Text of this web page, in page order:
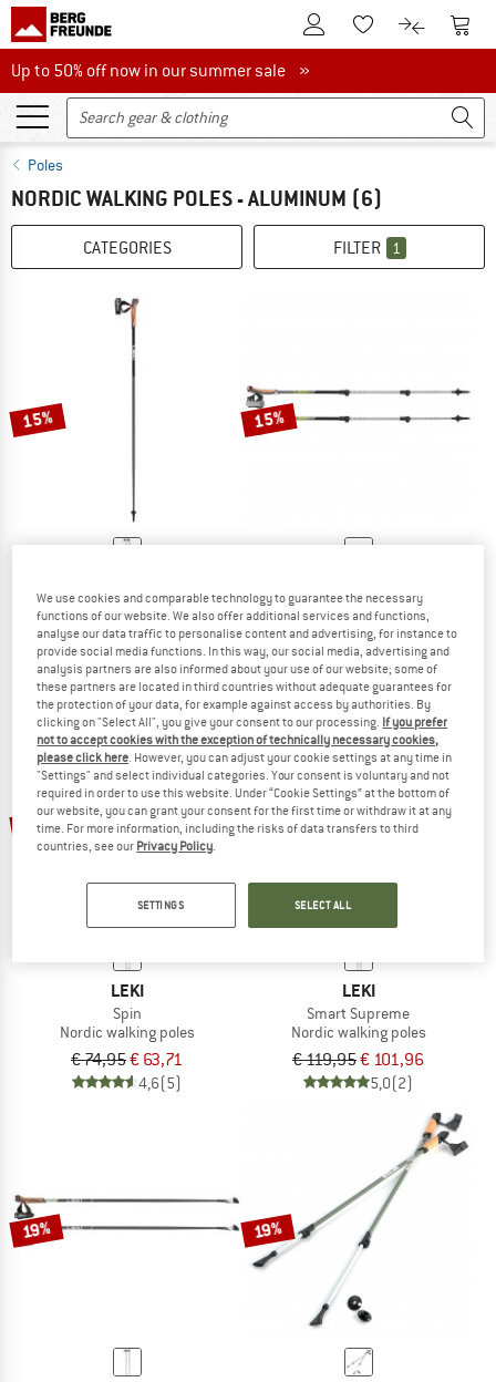
To Customer Account
To Wishlist.To product
To
Up to 50% off now in our summer sale
Up to 50% off now in our summer sale »
Poles
NORDIC WALKING POLES - ALUMINUM (6)
CATEGORIES FILTER 1
15%
Response
Nordic walking poles
€ 59,95€ 50,96
4,7(13)
15%
Traveller Alu
Nordic walking poles
€ 119,95€ 101,96
5,0(2)
15%
LEKI
Spin
Nordic walking poles
€ 74,95€ 63,71
4,6(5)
15%
LEKI
Smart Supreme
Nordic walking poles
€ 119,95€ 101,96
5,0(2)
19% 19%
We use cookies and comparable technology to guarantee the necessary
functions of our website. We also offer additional services and functions,
analyse our data traffic to personalise content and advertising, for instance to
provide social media functions. In this way, our social media, advertising and
analysis partners are also informed about your use of our website; some of
these partners are located in third countries without adequate guarantees for
the protection of your data, for example against access by authorities. By
clicking on "Select All", you give your consent to our processing. If you prefer
not to accept cookies with the exception of technically necessary cookies,
please click here. However, you can adjust your cookie settings at any time in
"Settings" and select individual categories. Your consent is voluntary and not
required in order to use this website. Under “Cookie Settings” at the bottom of
our website, you can grant your consent for the first time or withdraw it at any
time. For more information, including the risks of data transfers to third
countries, see our Privacy Policy.
SETTINGS SELECT ALL